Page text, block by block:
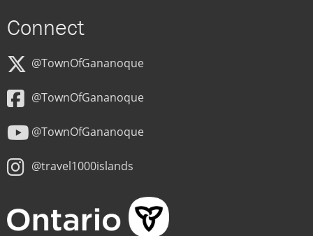
Connect
@TownOfGananoque
@TownOfGananoque
@TownOfGananoque
@travel1000islands